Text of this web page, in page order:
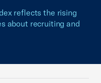
reflects the rising
about recruiting and